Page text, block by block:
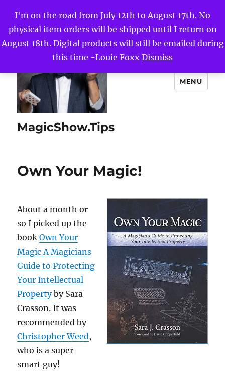
I'm on the road from July 12th to August 17th. No
physical item orders will be shipped until I return on
August 18th. Digital products will still be emailed during
this time -Louie Foxx Dismiss
MagicShow.Tips
MENU
Own Your Magic!
About a month or
so I picked up the
bookOwn Your
Magic A Magicians
Guide to Protecting
Your Intellectual
Propertyby Sara
Crasson. It was
recommended by
Christopher Weed,
who is a super
smart guy!